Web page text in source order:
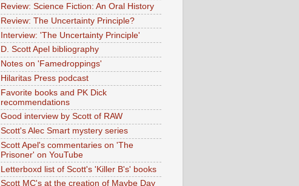
Review: Science Fiction: An Oral History
Review: The Uncertainty Principle?
Interview: 'The Uncertainty Principle'
D. Scott Apel bibliography
Notes on 'Famedroppings'
Hilaritas Press podcast
Favorite books and PK Dick
recommendations
Good interview by Scott of RAW
Scott's Alec Smart mystery series
Scott Apel's commentaries on 'The
Prisoner' on YouTube
Letterboxd list of Scott's 'Killer B's' books
Scott MC's at the creation of Maybe Day